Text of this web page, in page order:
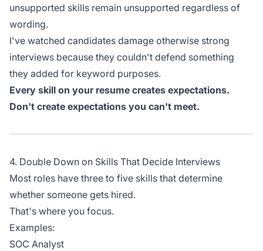
unsupported skills remain unsupported regardless of
wording.
I've watched candidates damage otherwise strong
interviews because they couldn't defend something
they added for keyword purposes.
Every skill on your resume creates expectations.
Don't create expectations you can't meet.
4. Double Down on Skills That Decide Interviews
Most roles have three to five skills that determine
whether someone gets hired.
That's where you focus.
Examples:
SOC Analyst